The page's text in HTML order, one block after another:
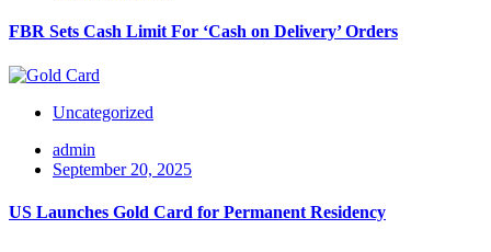
FBR Sets Cash Limit For ‘Cash on Delivery’ Orders
Uncategorized
admin
September 20, 2025
US Launches Gold Card for Permanent Residency